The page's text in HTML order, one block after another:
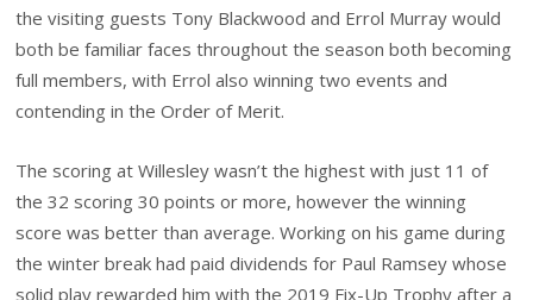
the visiting guests Tony Blackwood and Errol Murray would
both be familiar faces throughout the season both becoming
full members, with Errol also winning two events and
contending in the Order of Merit.
The scoring at Willesley wasn’t the highest with just 11 of
the 32 scoring 30 points or more, however the winning
score was better than average. Working on his game during
the winter break had paid dividends for Paul Ramsey whose
solid play rewarded him with the 2019 Fix-Up Trophy after a